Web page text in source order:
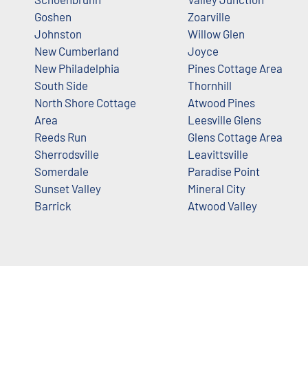
Goshen
Johnston
New Cumberland
New Philadelphia
South Side
North Shore Cottage
Area
Reeds Run
Sherrodsville
Somerdale
Sunset Valley
Barrick
Zoarville
Willow Glen
Joyce
Pines Cottage Area
Thornhill
Atwood Pines
Leesville Glens
Glens Cottage Area
Leavittsville
Paradise Point
Mineral City
Atwood Valley